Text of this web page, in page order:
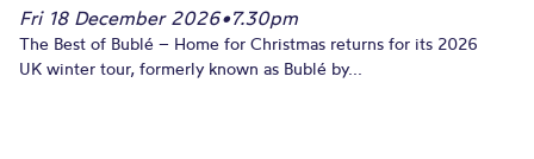
Fri 18 December 2026•7.30pm
The Best of Bublé – Home for Christmas returns for its 2026
UK winter tour, formerly known as Bublé by...